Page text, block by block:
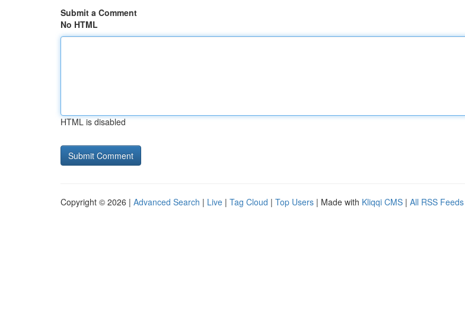
Submit a Comment
No HTML
HTML is disabled
Copyright © 2026 | Advanced Search | Live | Tag Cloud | Top Users | Made with Kliqqi CMS | All RSS Feeds